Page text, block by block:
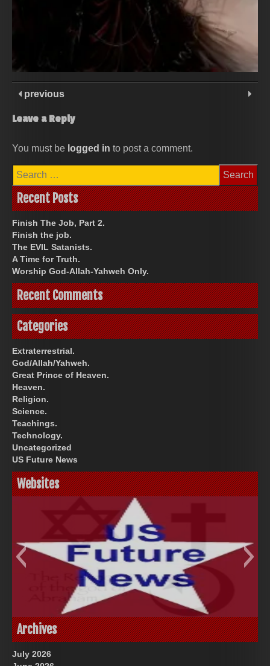
previous
Leave a Reply
You must be logged in to post a comment.
Search
for:
Recent Posts
Finish The Job, Part 2.
Finish the job.
The EVIL Satanists.
A Time for Truth.
Worship God-Allah-Yahweh Only.
Recent Comments
Categories
Extraterrestrial.
God/Allah/Yahweh.
Great Prince of Heaven.
Heaven.
Religion.
Science.
Teachings.
Technology.
Uncategorized
US Future News
Websites
US Future News
God-Allah-Yahweh
Archives
July 2026